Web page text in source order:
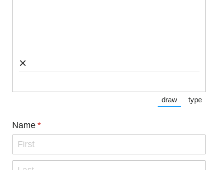
×
draw
(Switch to
type
Name *
(required)